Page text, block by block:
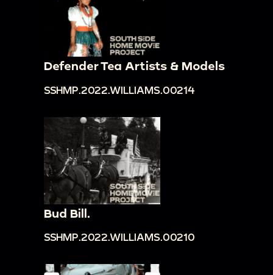
Defender Tea Artists & Models
SSHMP.2022.WILLIAMS.00214
Bud Bill.
SSHMP.2022.WILLIAMS.00210